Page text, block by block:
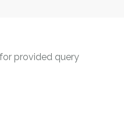
provided query